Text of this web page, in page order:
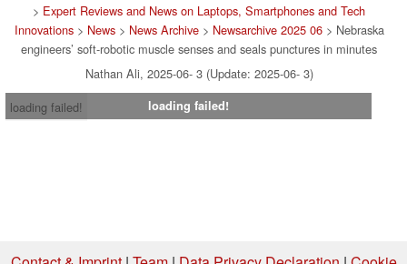
> Expert Reviews and News on Laptops, Smartphones and Tech
Innovations> News> News Archive> Newsarchive 2025 06> Nebraska
engineers’ soft-robotic muscle senses and seals punctures in minutes
Nathan Ali, 2025-06- 3 (Update: 2025-06- 3)
loading failed!
loading failed!